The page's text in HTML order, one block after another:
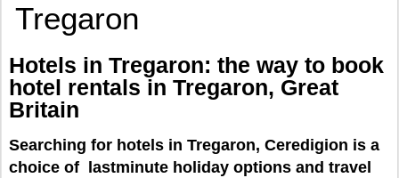
Tregaron
Hotels in Tregaron: the way to book
hotel rentals in Tregaron, Great
Britain
Searching for hotels in Tregaron, Ceredigion is a
choice of lastminute holiday options and travel